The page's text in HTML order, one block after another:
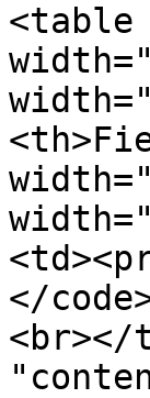
<table
</
<br></